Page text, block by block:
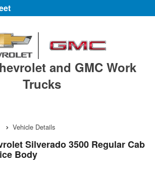
and GMC Work
Trucks
Vehicle Details
Silverado 3500 Regular Cab
Body